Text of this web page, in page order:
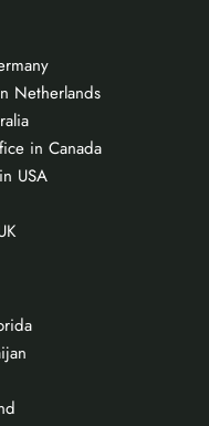
Netherlands
in Canada
USA